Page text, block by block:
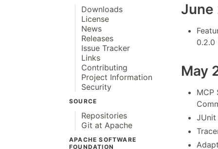
Downloads
License
News
Releases
Issue Tracker
Links
Contributing
Project Information
Security
SOURCE
Repositories
Git at Apache
APACHE SOFTWARE
FOUNDATION
June
0.2.0
May
MCP
JUnit